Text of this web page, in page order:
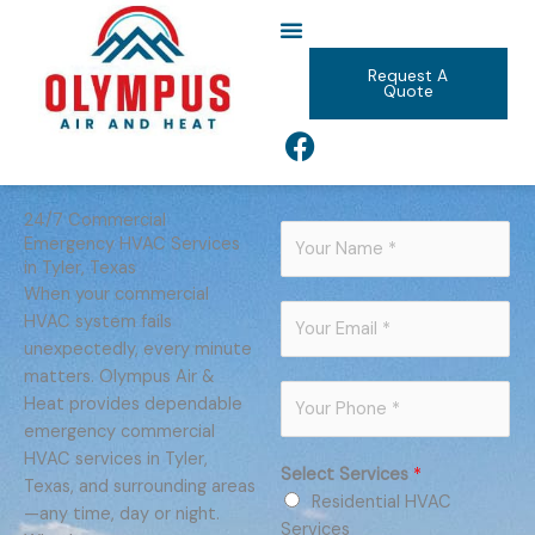
content
Request A
Quote
F
a
c
e
b
o
o
k
24/7 Commercial
Emergency HVAC Services
in Tyler, Texas
When your commercial
HVAC system fails
unexpectedly, every minute
matters. Olympus Air &
Heat provides dependable
emergency commercial
HVAC services in Tyler,
Texas, and surrounding areas
—any time, day or night.
n
e
Select Services *
Residential HVAC
Services